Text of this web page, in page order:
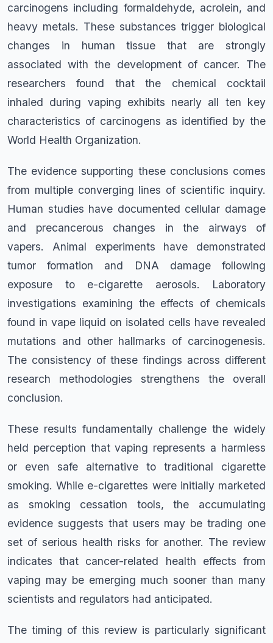
carcinogens including formaldehyde, acrolein, and
heavy metals. These substances trigger biological
changes in human tissue that are strongly
associated with the development of cancer. The
researchers found that the chemical cocktail
inhaled during vaping exhibits nearly all ten key
characteristics of carcinogens as identified by the
World Health Organization.
The evidence supporting these conclusions comes
from multiple converging lines of scientific inquiry.
Human studies have documented cellular damage
and precancerous changes in the airways of
vapers. Animal experiments have demonstrated
tumor formation and DNA damage following
exposure to e-cigarette aerosols. Laboratory
investigations examining the effects of chemicals
found in vape liquid on isolated cells have revealed
mutations and other hallmarks of carcinogenesis.
The consistency of these findings across different
research methodologies strengthens the overall
conclusion.
These results fundamentally challenge the widely
held perception that vaping represents a harmless
or even safe alternative to traditional cigarette
smoking. While e-cigarettes were initially marketed
as smoking cessation tools, the accumulating
evidence suggests that users may be trading one
set of serious health risks for another. The review
indicates that cancer-related health effects from
vaping may be emerging much sooner than many
scientists and regulators had anticipated.
The timing of this review is particularly significant